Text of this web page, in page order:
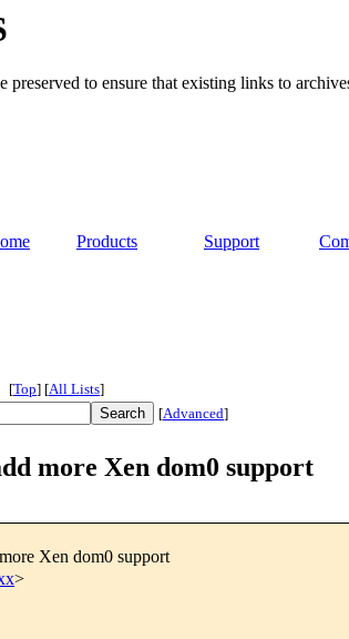
to ensure that existing links to
Products Support
[Top] [All Lists]
[Advanced]
more Xen dom0 support
Xen dom0 support
>